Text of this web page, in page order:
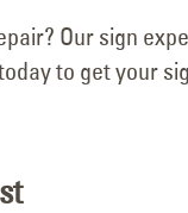
Our sign
to get your